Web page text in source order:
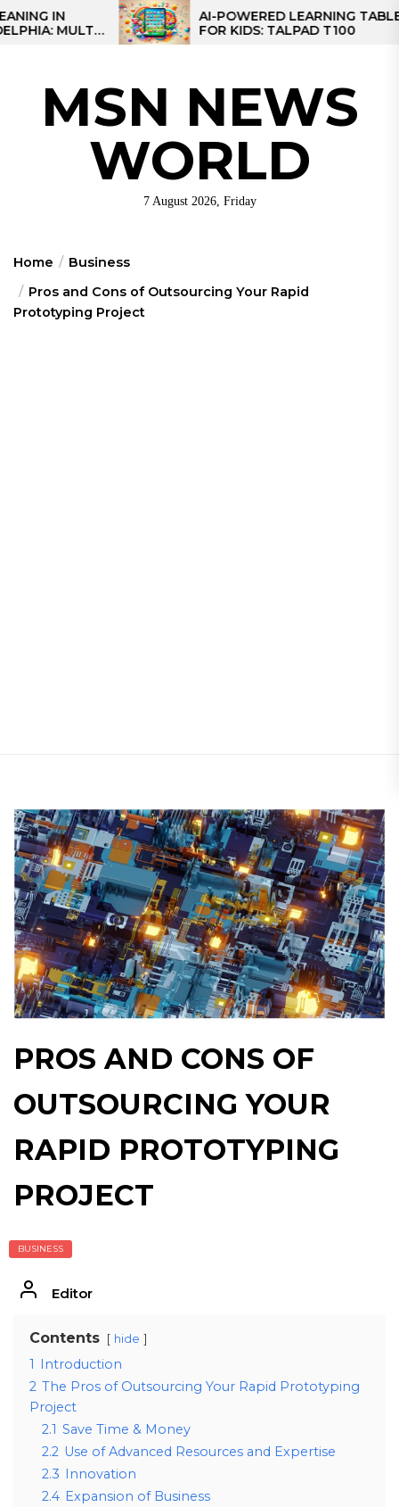
Skip
to
AI-POWERED LEARNING TABLET
FOR KIDS: TALPAD T100
MSN NEWS
WORLD
7 August 2026, Friday
Home
Business
Pros and Cons of Outsourcing Your Rapid
Prototyping Project
PROS AND CONS OF
OUTSOURCING YOUR
RAPID PROTOTYPING
PROJECT
BUSINESS
Editor
Contents hide
1 Introduction
2 The Pros of Outsourcing Your Rapid Prototyping
Project
2.1 Save Time & Money
2.2 Use of Advanced Resources and Expertise
2.3 Innovation
2.4 Expansion of Business